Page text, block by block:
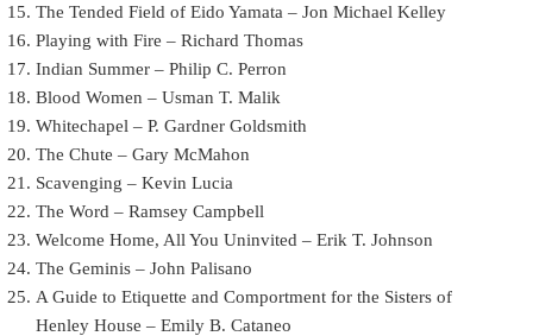
The Tended Field of Eido Yamata – Jon Michael Kelley
Playing with Fire – Richard Thomas
Indian Summer – Philip C. Perron
Blood Women – Usman T. Malik
Whitechapel – P. Gardner Goldsmith
The Chute – Gary McMahon
Scavenging – Kevin Lucia
The Word – Ramsey Campbell
Welcome Home, All You Uninvited – Erik T. Johnson
The Geminis – John Palisano
A Guide to Etiquette and Comportment for the Sisters of
Henley House – Emily B. Cataneo